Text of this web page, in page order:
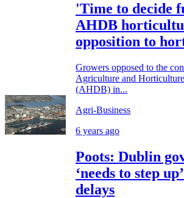
'Time to decide
AHDB
opposition to
Growers opposed to the
Agriculture and
(AHDB) in...
Agri-Business
6 years ago
Poots: Dublin
‘needs to step
delays